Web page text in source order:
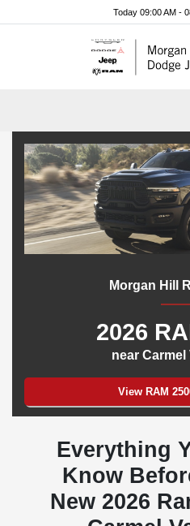
Today 09:00 AM -
Morgan Hill
2026
near Carmel
View RAM
Everything
Know
New 2026